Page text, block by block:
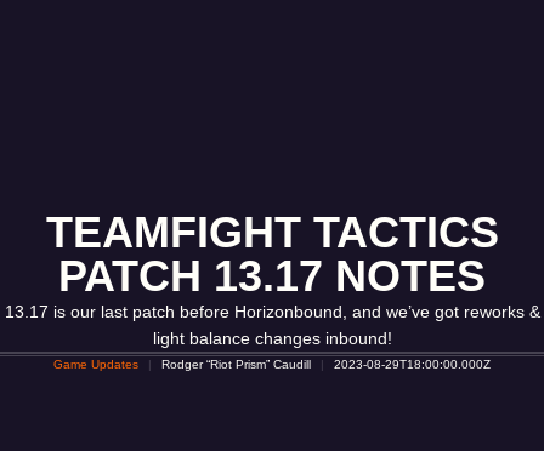
TEAMFIGHT TACTICS
PATCH 13.17 NOTES
13.17 is our last patch before Horizonbound, and we’ve got reworks &
light balance changes inbound!
Game Updates Rodger “Riot Prism” Caudill 2023-08-29T18:00:00.000Z